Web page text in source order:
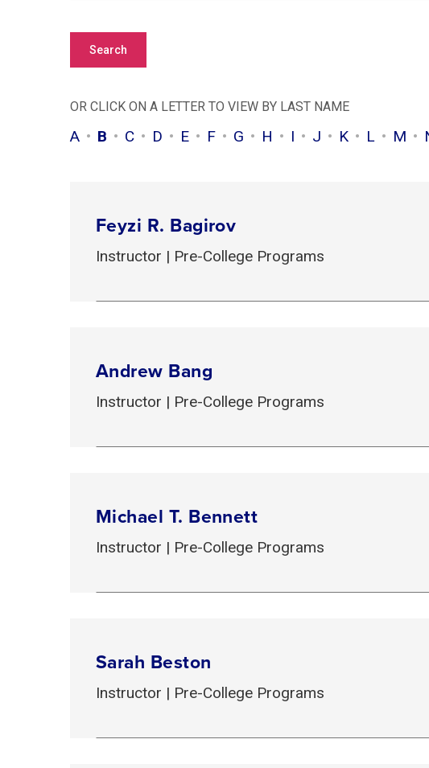
OR CLICK ON A LETTER TO VIEW BY LAST NAME
A B C D E F G H I J K L M
Feyzi R. Bagirov
Instructor | Pre-College Programs
Andrew Bang
Instructor | Pre-College Programs
Michael T. Bennett
Instructor | Pre-College Programs
Sarah Beston
Instructor | Pre-College Programs